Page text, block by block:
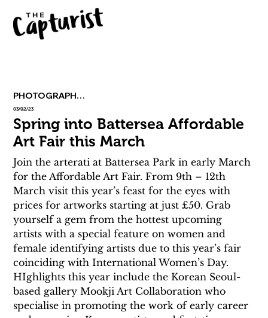
PHOTOGRAPHY & ART
03/02/23
Spring into Battersea Affordable
Art Fair this March
Join the arterati at Battersea Park in early March
for the Affordable Art Fair. From 9th – 12th
March visit this year’s feast for the eyes with
prices for artworks starting at just £50. Grab
yourself a gem from the hottest upcoming
artists with a special feature on women and
female identifying artists due to this year’s fair
coinciding with International Women’s Day.
HIghlights this year include the Korean Seoul-
based gallery Mookji Art Collaboration who
specialise in promoting the work of early career